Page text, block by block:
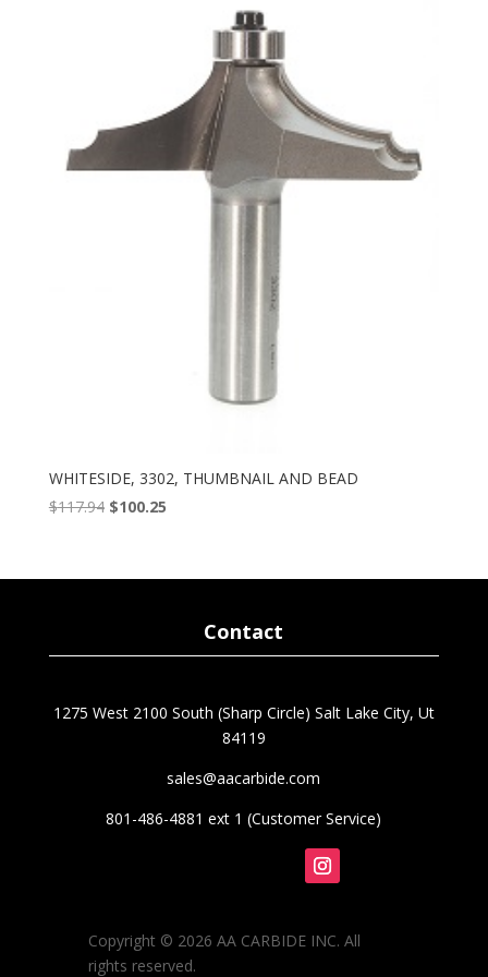
WHITESIDE, 3302, THUMBNAIL AND BEAD
$117.94 Original
$117.94.
$100.25Current
$100.25.
Contact
1275 West 2100 South (Sharp Circle) Salt Lake City, Ut
84119
sales@aacarbide.com
801-486-4881 ext 1 (Customer Service)
Copyright © 2026 AA CARBIDE INC. All
rights reserved.